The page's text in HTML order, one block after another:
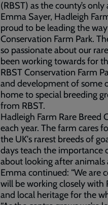
(RBST) as the county’s only
Emma Sayer, Hadleigh
proud to be leading the
Conservation Farm Park.
so passionate about our
been working towards for
RBST Conservation Farm
and development of some
home to special breeding
from RBST.
Hadleigh Farm Rare
each year. The farm cares
the UK's rarest breeds of
days teach the importance
about looking after animals
Emma continued: “We
will be working closely
and local heritage for the